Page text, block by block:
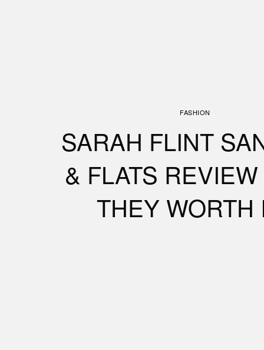
FASHION
SARAH FLINT
& FLATS
THEY WORTH